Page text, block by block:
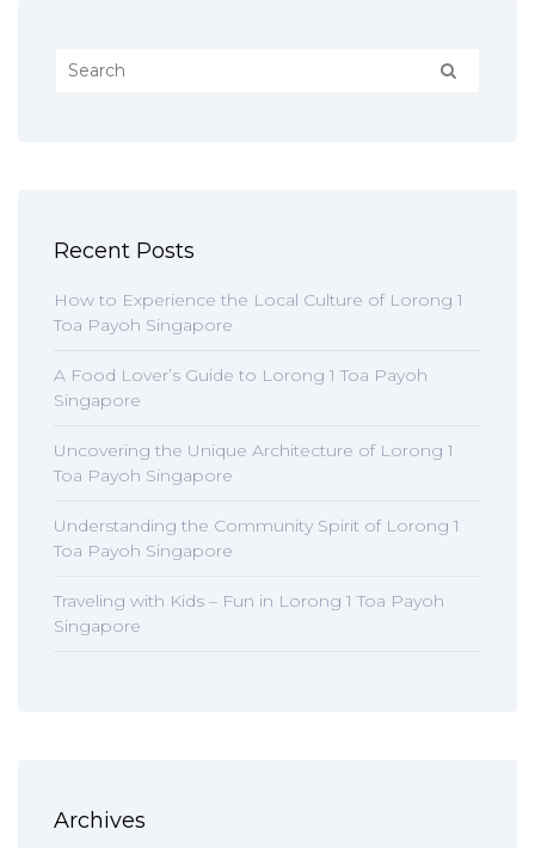
Recent Posts
How to Experience the Local Culture of Lorong 1
Toa Payoh Singapore
A Food Lover’s Guide to Lorong 1 Toa Payoh
Singapore
Uncovering the Unique Architecture of Lorong 1
Toa Payoh Singapore
Understanding the Community Spirit of Lorong 1
Toa Payoh Singapore
Traveling with Kids – Fun in Lorong 1 Toa Payoh
Singapore
Archives